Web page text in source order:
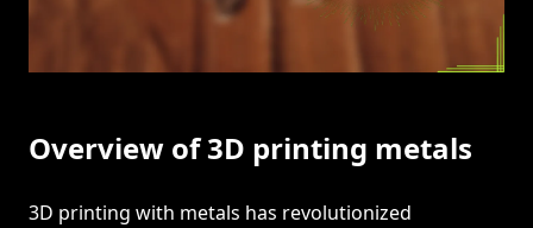
Overview of 3D printing metals
3D printing with metals has revolutionized